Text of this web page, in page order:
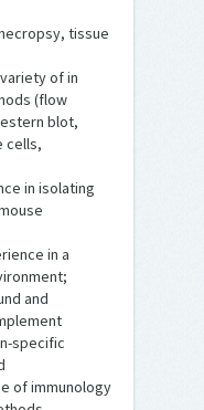
tissue
of in
(flow
blot,
cells,
in isolating
in a
and
specific
of immunology